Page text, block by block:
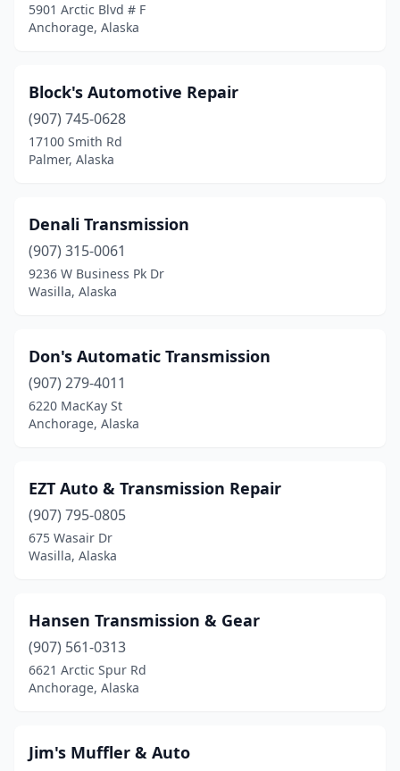
5901 Arctic Blvd # F
Anchorage, Alaska
Block's Automotive Repair
(907) 745-0628
17100 Smith Rd
Palmer, Alaska
Denali Transmission
(907) 315-0061
9236 W Business Pk Dr
Wasilla, Alaska
Don's Automatic Transmission
(907) 279-4011
6220 MacKay St
Anchorage, Alaska
EZT Auto & Transmission Repair
(907) 795-0805
675 Wasair Dr
Wasilla, Alaska
Hansen Transmission & Gear
(907) 561-0313
6621 Arctic Spur Rd
Anchorage, Alaska
Jim's Muffler & Auto